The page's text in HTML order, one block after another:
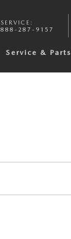
SERVICE :
888-287-9157
Service & Parts